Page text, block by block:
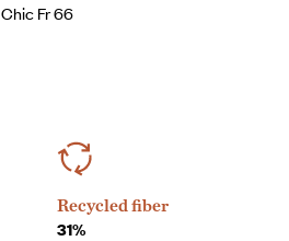
Chic Fr 66
Recycled fiber
31%